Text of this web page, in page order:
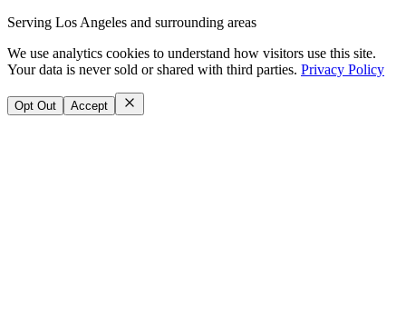
Serving Los Angeles and surrounding areas
We use analytics cookies to understand how visitors use this site.
Your data is never sold or shared with third parties. Privacy Policy
Opt Out Accept